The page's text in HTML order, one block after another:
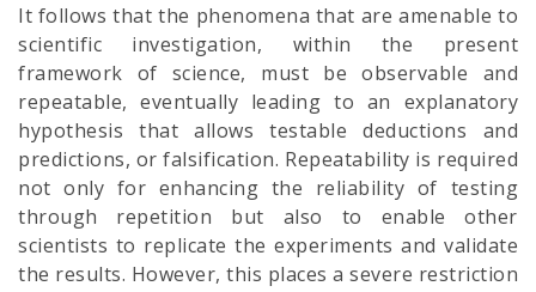
It follows that the phenomena that are amenable to
scientific investigation, within the present
framework of science, must be observable and
repeatable, eventually leading to an explanatory
hypothesis that allows testable deductions and
predictions, or falsification. Repeatability is required
not only for enhancing the reliability of testing
through repetition but also to enable other
scientists to replicate the experiments and validate
the results. However, this places a severe restriction